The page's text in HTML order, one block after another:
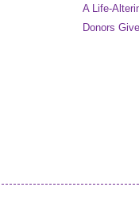
A Life-
Donors